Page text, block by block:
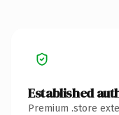
Established
Premium .store